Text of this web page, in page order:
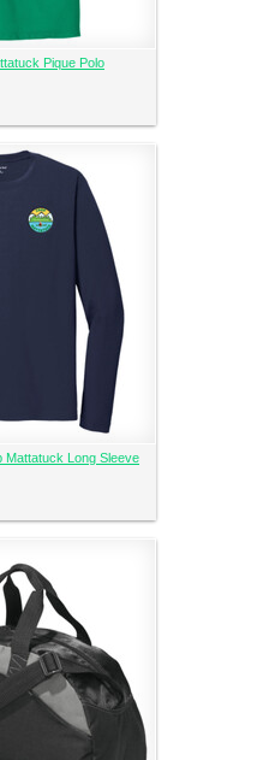
Pique Polo
Mattatuck Long Sleeve